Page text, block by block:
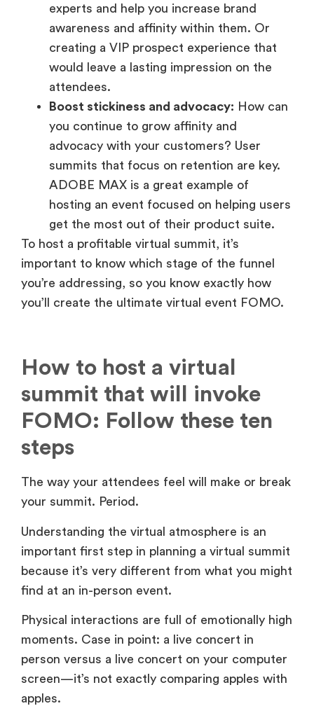
experts and help you increase brand
awareness and affinity within them. Or
creating a VIP prospect experience that
would leave a lasting impression on the
attendees.
Boost stickiness and advocacy: How can
you continue to grow affinity and
advocacy with your customers? User
summits that focus on retention are key.
ADOBE MAX is a great example of
hosting an event focused on helping users
get the most out of their product suite.
To host a profitable virtual summit, it’s
important to know which stage of the funnel
you’re addressing, so you know exactly how
you’ll create the ultimate virtual event FOMO.
How to host a virtual
summit that will invoke
FOMO: Follow these ten
steps
The way your attendees feel will make or break
your summit. Period.
Understanding the virtual atmosphere is an
important first step in planning a virtual summit
because it’s very different from what you might
find at an in-person event.
Physical interactions are full of emotionally high
moments. Case in point: a live concert in
person versus a live concert on your computer
screen—it’s not exactly comparing apples with
apples.